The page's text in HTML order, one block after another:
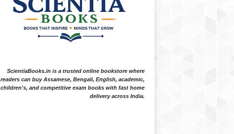
ScientiaBooks.in is a trusted online bookstore where
readers can buy Assamese, Bengali, English, academic,
children's, and competitive exam books with fast home
delivery across India.